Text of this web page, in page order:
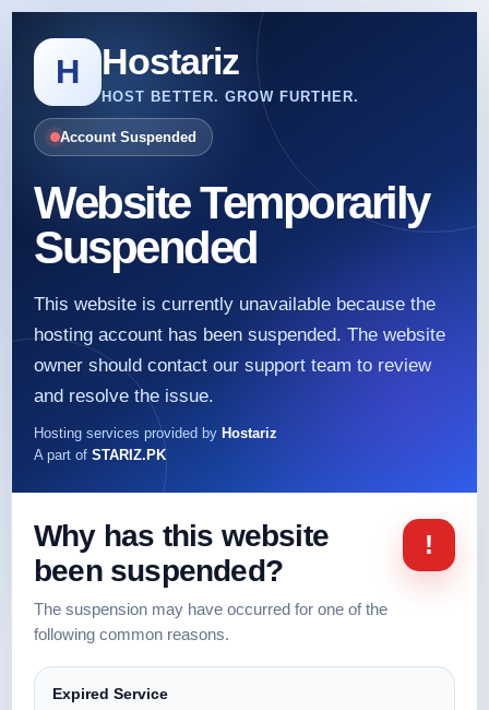
H Hostariz
HOST BETTER. GROW FURTHER.
Account Suspended
Website Temporarily
Suspended
This website is currently unavailable because the
hosting account has been suspended. The website
owner should contact our support team to review
and resolve the issue.
Hosting services provided by Hostariz
A part of STARIZ.PK
Why has this website
been suspended?
The suspension may have occurred for one of the
following common reasons.
!
Expired Service